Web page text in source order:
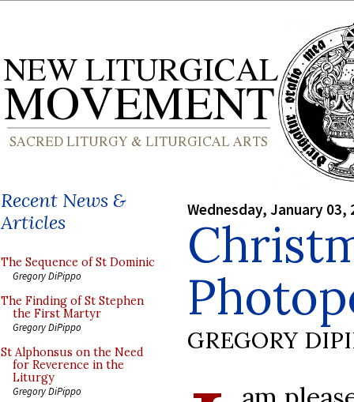
Recent News &
Articles
The Sequence of St Dominic
Gregory DiPippo
The Finding of St Stephen
the First Martyr
Gregory DiPippo
St Alphonsus on the Need
for Reverence in the
Liturgy
Gregory DiPippo
Wednesday, January 03,
GREGORY